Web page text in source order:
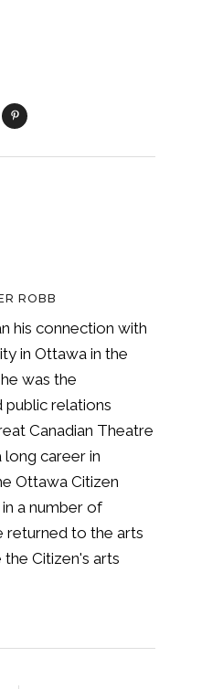
ROBB
his connection with
in Ottawa in the
was the
public relations
Canadian Theatre
long career in
Ottawa Citizen
a number of
returned to the arts
Citizen's arts